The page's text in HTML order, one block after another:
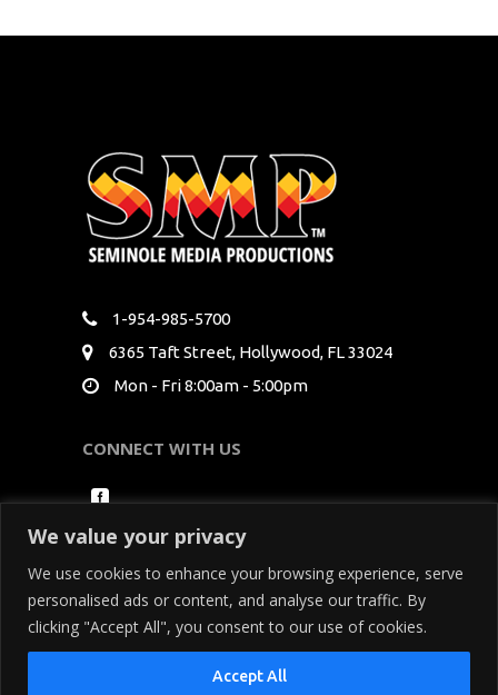
We value your privacy
We use cookies to enhance your browsing experience, serve
personalised ads or content, and analyse our traffic. By
clicking "Accept All", you consent to our use of cookies.
Accept All
1-954-985-5700
6365 Taft Street, Hollywood, FL 33024
Mon - Fri 8:00am - 5:00pm
CONNECT WITH US
Copyright Seminole Media Productions All Rights
Reserved. By using our site, you acknowledge